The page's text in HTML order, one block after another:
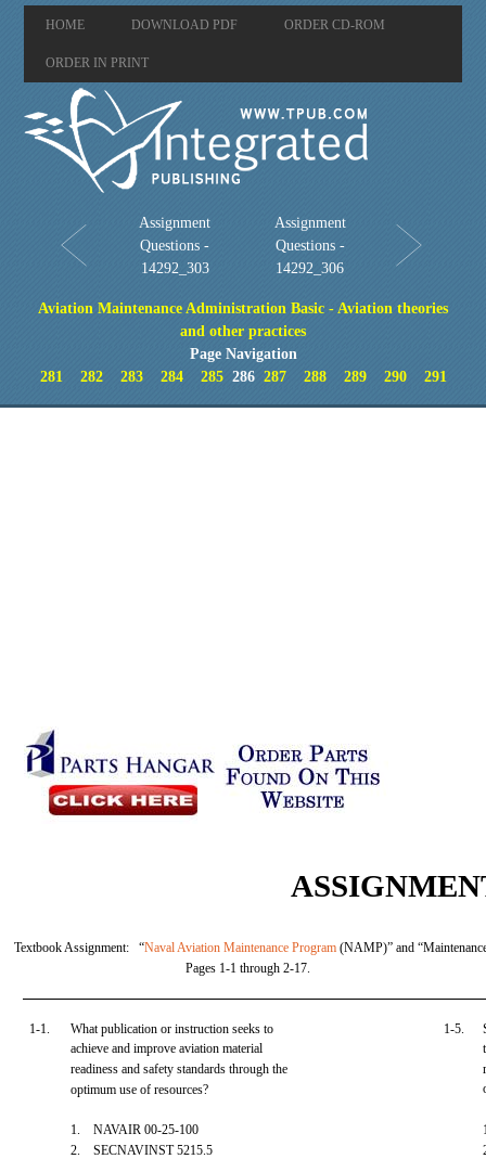
HOME DOWNLOAD PDF ORDER CD-ROM
ORDER IN PRINT
Assignment
Questions -
14292_303
Assignment
Questions -
14292_306
Aviation Maintenance Administration Basic - Aviation theories
and other practices
Page Navigation
281
282 283 284 285286 287 288 289 290 291
Textbook Assignment: “Naval Aviation Maintenance Program (NAMP)” and
Pages 1-1 through 2-17.
1-1.
What publication or instruction seeks to
achieve and improve aviation material
readiness and safety standards through the
optimum use of resources?
1. NAVAIR 00-25-100
2. SECNAVINST 5215.5
1-5.